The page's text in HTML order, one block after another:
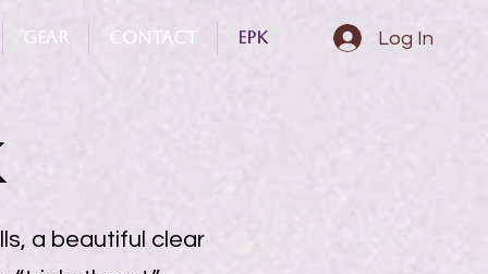
Gear Contact Epk Log In
a beautiful clear